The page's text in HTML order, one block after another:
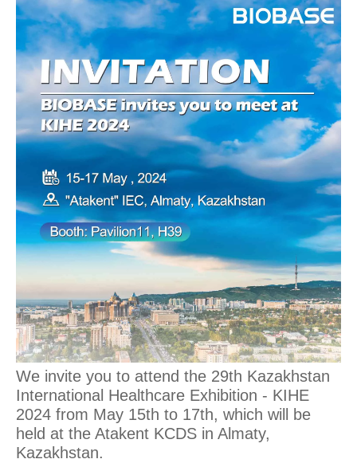
We invite you to attend the 29th Kazakhstan
International Healthcare Exhibition - KIHE
2024 from May 15th to 17th, which will be
held at the Atakent KCDS in Almaty,
Kazakhstan.